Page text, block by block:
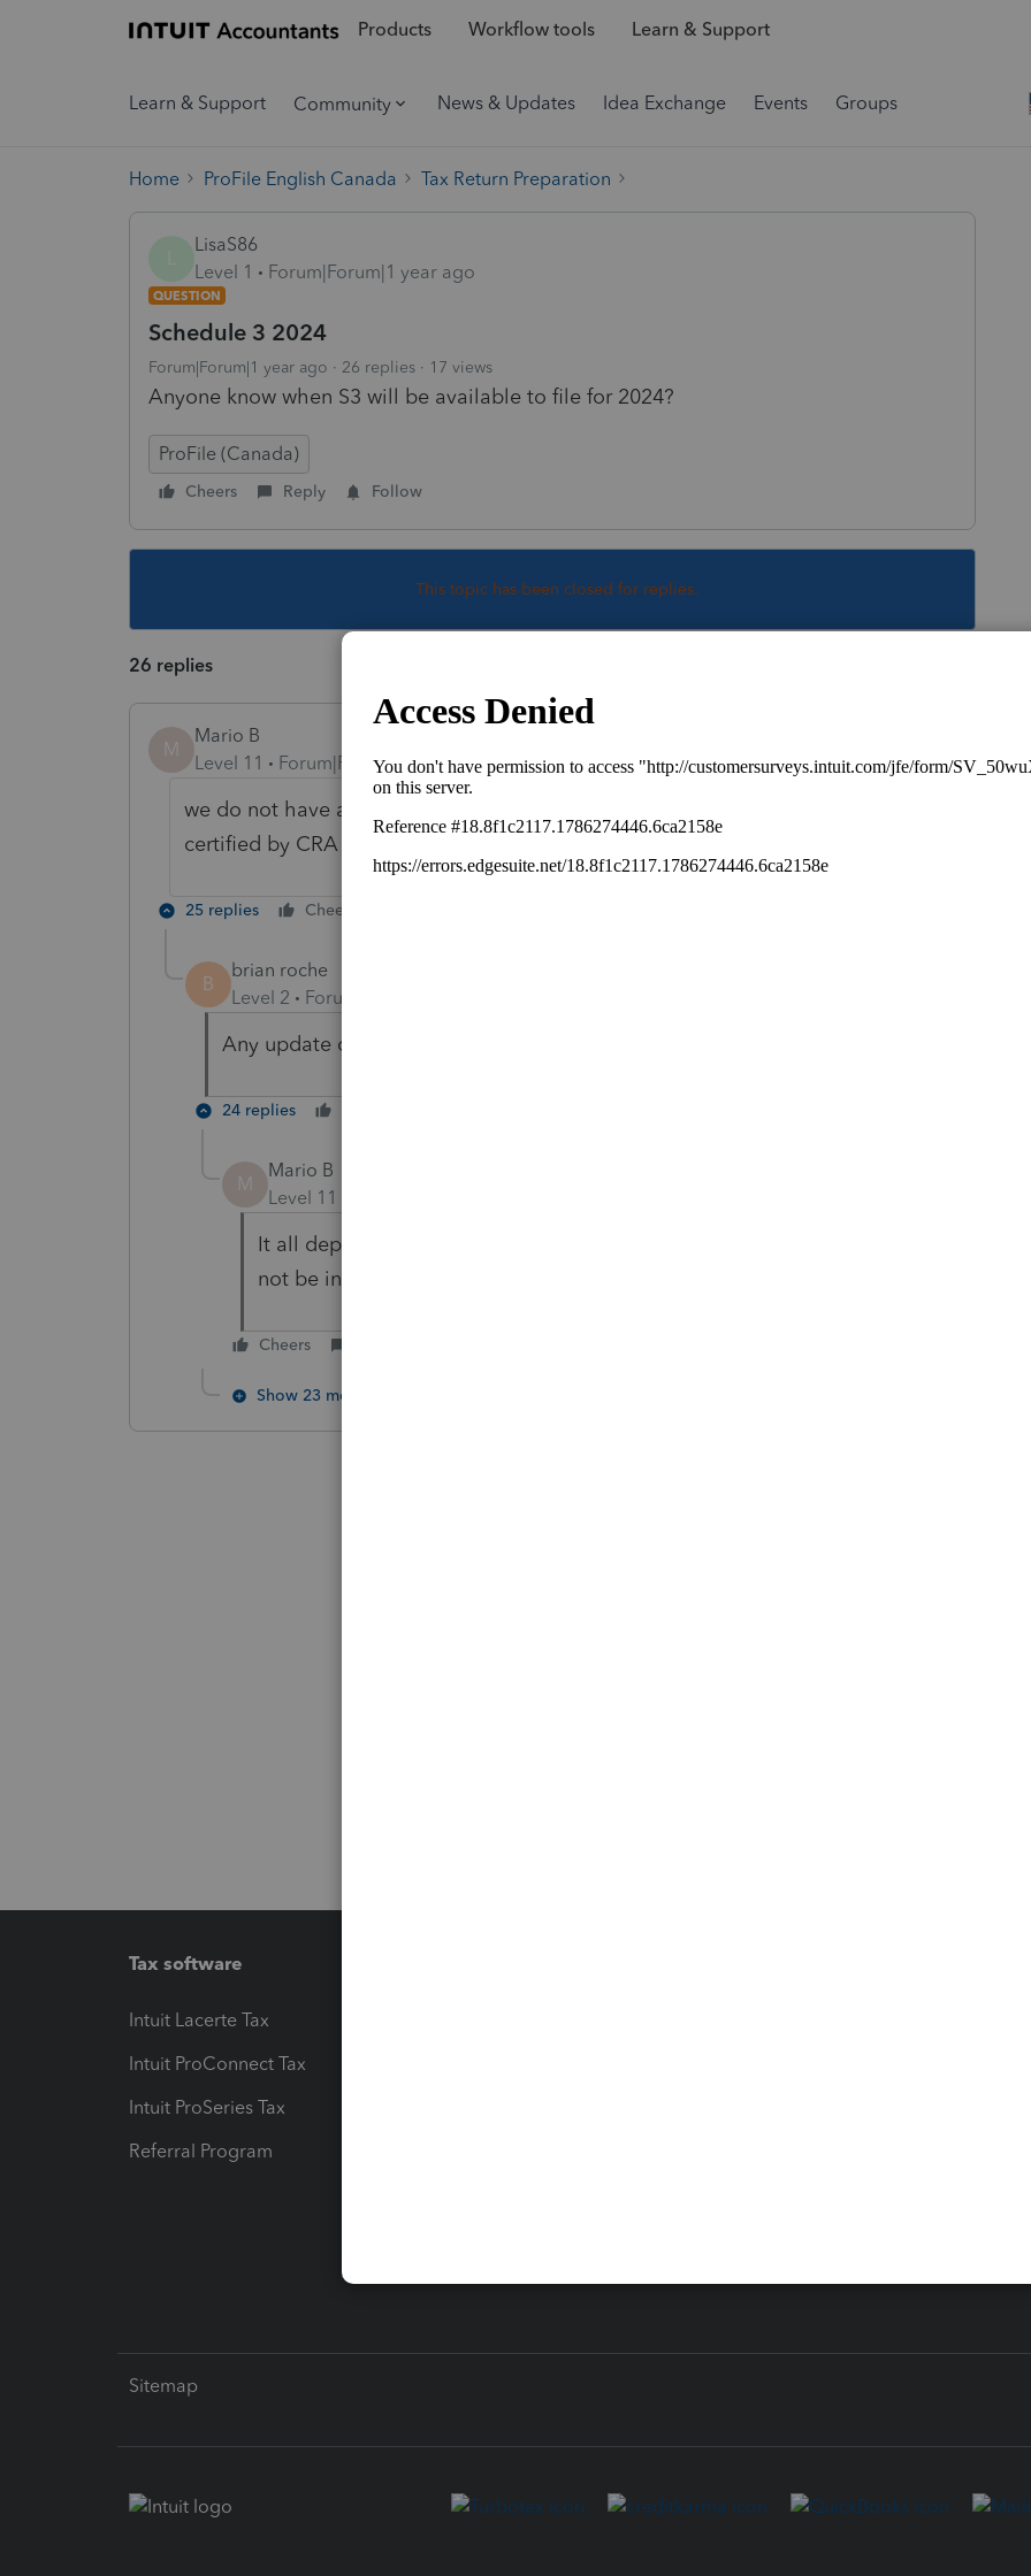
Products Workflow tools Learn & Support
Learn & Support Community News & Updates Idea Exchange Events Groups
Home ProFile English Canada Tax Return Preparation
LisaS86
Level 1
Forum|Forum|1 year ago
QUESTION
Schedule 3 2024
Forum|Forum|1 year ago 26 replies 17 views
Anyone know when S3 will be available to file for 2024?
ProFile (Canada)
Cheers Reply Follow
This topic has been closed for replies.
26 replies
M
Mario B
Level 11
Forum|Forum|1 year ago
we do not have an ETA at this time, it will depends when the software gets
certified by CRA
25 replies Cheers
B
brian roche
Level 2
Forum|Forum|1 year ago
Any update on when this will be available?
24 replies
M
Mario B
Level 11
It all depends of when the forms will be certified by CRA, but it will
not be in the release planned this week
Cheers
Show 23 more replies
Tax software
Intuit Lacerte Tax
Intuit ProConnect Tax
Intuit ProSeries Tax
Referral Program
Sitemap